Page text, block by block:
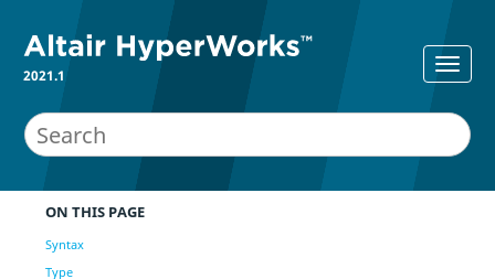
2021.1
ON THIS PAGE
Syntax
Type